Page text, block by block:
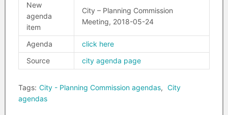
New
agenda
item
City – Planning Commission
Meeting, 2018-05-24
Agenda
click here
Source
city agenda page
Tags: City - Planning Commission agendas, City
agendas